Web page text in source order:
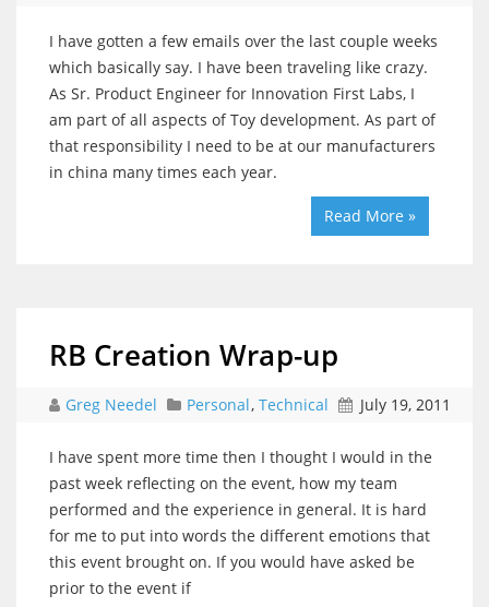
I have gotten a few emails over the last couple weeks
which basically say. I have been traveling like crazy.
As Sr. Product Engineer for Innovation First Labs, I
am part of all aspects of Toy development. As part of
that responsibility I need to be at our manufacturers
in china many times each year.
Read More »
RB Creation Wrap-up
Greg Needel Personal, Technical July 19, 2011
I have spent more time then I thought I would in the
past week reflecting on the event, how my team
performed and the experience in general. It is hard
for me to put into words the different emotions that
this event brought on. If you would have asked be
prior to the event if